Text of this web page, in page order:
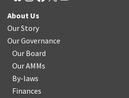
About Us
Our Story
Our Governance
Our Board
Our AMMs
By-laws
Finances